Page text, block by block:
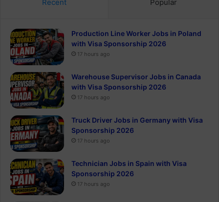
Recent Popular
Production Line Worker Jobs in Poland
with Visa Sponsorship 2026
17 hours ago
Warehouse Supervisor Jobs in Canada
with Visa Sponsorship 2026
17 hours ago
Truck Driver Jobs in Germany with Visa
Sponsorship 2026
17 hours ago
Technician Jobs in Spain with Visa
Sponsorship 2026
17 hours ago